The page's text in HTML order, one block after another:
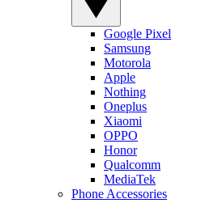
Google Pixel
Samsung
Motorola
Apple
Nothing
Oneplus
Xiaomi
OPPO
Honor
Qualcomm
MediaTek
Phone Accessories